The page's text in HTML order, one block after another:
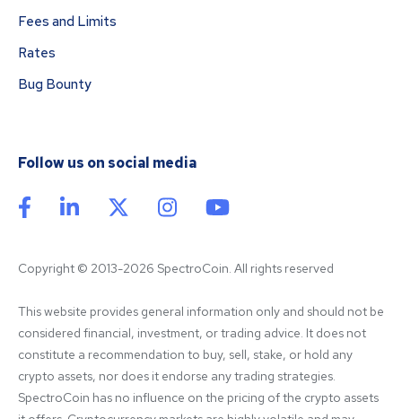
Fees and Limits
Rates
Bug Bounty
Follow us on social media
Copyright © 2013-2026 SpectroCoin. All rights reserved
This website provides general information only and should not be
considered financial, investment, or trading advice. It does not
constitute a recommendation to buy, sell, stake, or hold any
crypto assets, nor does it endorse any trading strategies.
SpectroCoin has no influence on the pricing of the crypto assets